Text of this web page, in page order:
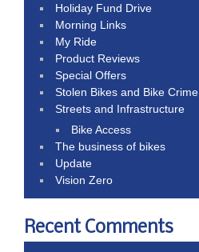
Holiday Fund Drive
Morning Links
My Ride
Product Reviews
Special Offers
Stolen Bikes and Bike Crime
Streets and Infrastructure
Bike Access
The business of bikes
Update
Vision Zero
Recent Comments